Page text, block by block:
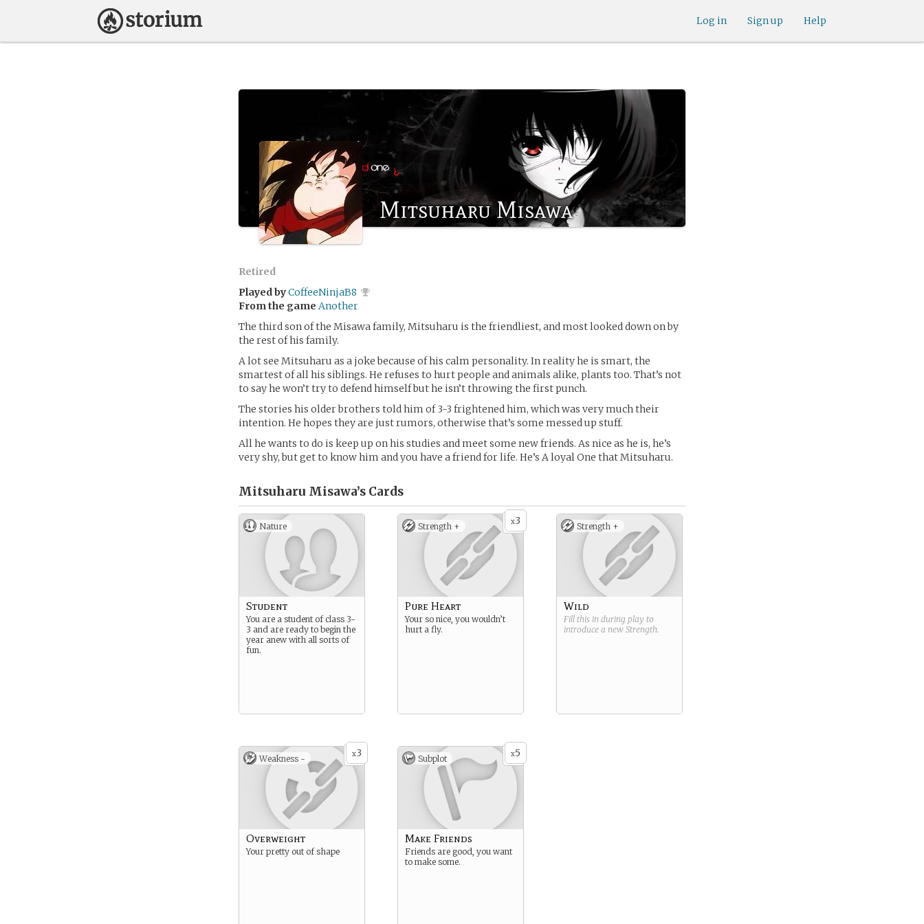
Help
Sign up
Log in
Mitsuharu Misawa
Retired
Played byCoffeeNinjaB8
From the game Another
The third son of the Misawa family, Mitsuharu is the friendliest, and most looked down on by
the rest of his family.
A lot see Mitsuharu as a joke because of his calm personality. In reality he is smart, the
smartest of all his siblings. He refuses to hurt people and animals alike, plants too. That’s not
to say he won’t try to defend himself but he isn’t throwing the first punch.
The stories his older brothers told him of 3-3 frightened him, which was very much their
intention. He hopes they are just rumors, otherwise that’s some messed up stuff.
All he wants to do is keep up on his studies and meet some new friends. As nice as he is, he’s
very shy, but get to know him and you have a friend for life. He’s A loyal One that Mitsuharu.
Mitsuharu Misawa’s Cards
Nature
Student
You are a student of class 3-
3 and are ready to begin the
year anew with all sorts of
fun.
x3
Strength +
Pure Heart
Your so nice, you wouldn’t
hurt a fly.
Strength +
Wild
Fill this in during play to
introduce a new Strength.
x3
Weakness -
Overweight
Your pretty out of shape
x5
Subplot
Make Friends
Friends are good, you want
to make some.